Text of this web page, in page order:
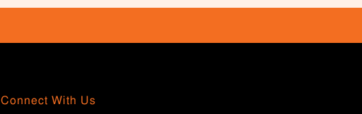
Connect With Us